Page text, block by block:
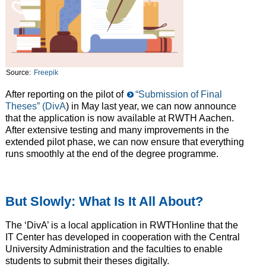
Source: Freepik
After reporting on the pilot of
“Submission of Final
Theses” (DivA) in May last year, we can now announce
that the application is now available at RWTH Aachen.
After extensive testing and many improvements in the
extended pilot phase, we can now ensure that everything
runs smoothly at the end of the degree programme.
But Slowly: What Is It All About?
The ‘DivA’ is a local application in RWTHonline that the
IT Center has developed in cooperation with the Central
University Administration and the faculties to enable
students to submit their theses digitally.